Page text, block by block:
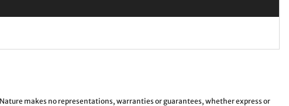
makes no representations, warranties or guarantees, whether express or